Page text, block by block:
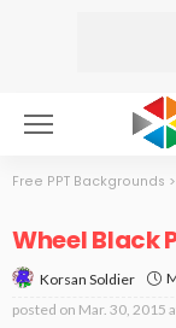
Free PPT Backgrounds >
Wheel Black
Korsan Soldier
posted on Mar. 30, 2015